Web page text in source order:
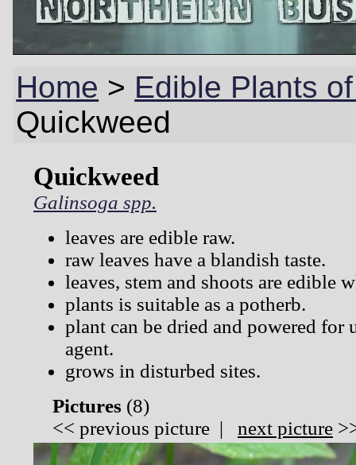
Home > Edible Plants
Quickweed
Quickweed
Galinsoga spp.
leaves are edible raw.
raw leaves have a blandish taste.
leaves, stem and shoots are edible
plants is suitable as a potherb.
plant can be dried and powered for
agent.
grows in disturbed sites.
Pictures (8)
<< previous picture | next picture